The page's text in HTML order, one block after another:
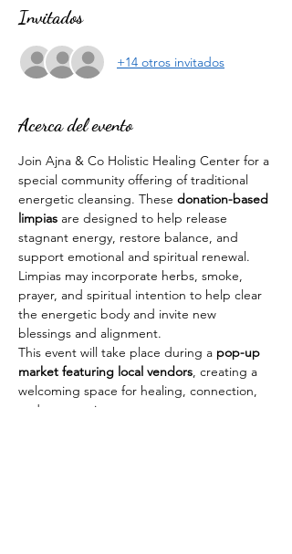
Invitados
+14 otros invitados
Acerca del evento
Join Ajna & Co Holistic Healing Center for a
special community offering of traditional
energetic cleansing. These donation-based
limpias are designed to help release
stagnant energy, restore balance, and
support emotional and spiritual renewal.
Limpias may incorporate herbs, smoke,
prayer, and spiritual intention to help clear
the energetic body and invite new
blessings and alignment.
This event will take place during a pop-up
market featuring local vendors, creating a
welcoming space for healing, connection,
and community.